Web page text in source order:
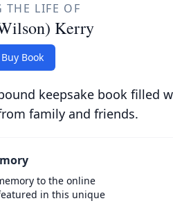
THE LIFE OF
Kerry
Buy Book
keepsake book filled
family and friends.
to the online
in this unique